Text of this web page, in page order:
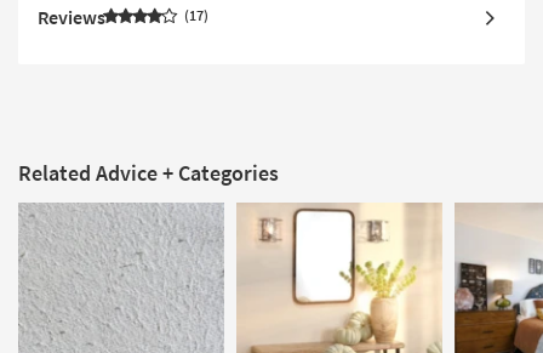
Reviews 17
Related Advice + Categories